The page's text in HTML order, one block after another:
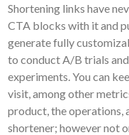
Shortening links have
CTA blocks with it and
generate fully
to conduct A/B trials
experiments. You can
visit, among other
product, the operations,
shortener; however not